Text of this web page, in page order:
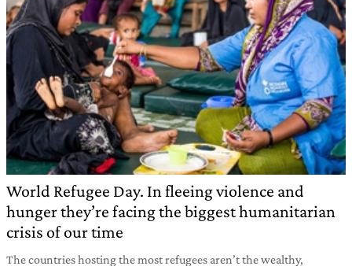
World Refugee Day. In fleeing violence and
hunger they’re facing the biggest humanitarian
crisis of our time
The countries hosting the most refugees aren’t the wealthy,